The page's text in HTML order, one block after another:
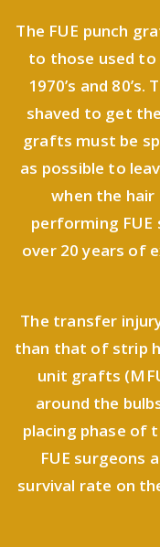
The FUE punch
to those used
1970’s and
shaved to get
grafts must be
as possible to
when the hair
performing FUE
over 20 years of
The transfer
than that of strip
unit grafts
around the
placing phase of
FUE surgeons
survival rate on